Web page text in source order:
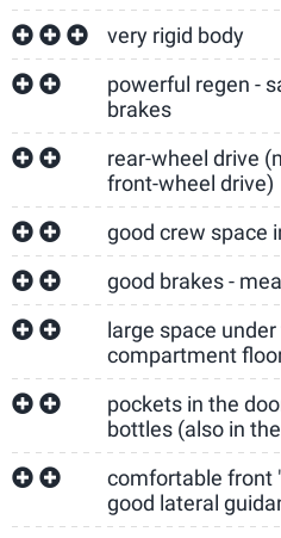
very rigid body
powerful regen -
brakes
rear-wheel drive
front-wheel drive)
good crew space
good brakes -
large space
compartment
pockets in the
bottles (also in
comfortable front
good lateral